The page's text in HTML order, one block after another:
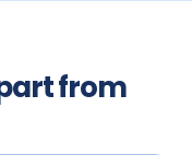
from